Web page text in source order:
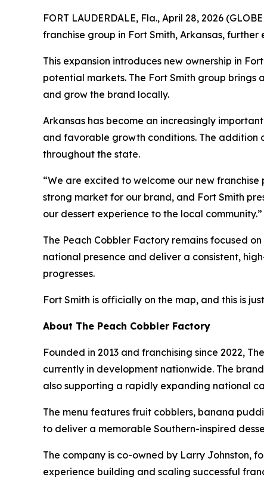
FORT LAUDERDALE, Fla., April 28, 2026
franchise group in Fort Smith, Arkansas,
This expansion introduces new ownership in
potential markets. The Fort Smith group
and grow the brand locally.
Arkansas has become an increasingly
and favorable growth conditions. The addition
throughout the state.
“We are excited to welcome our new franchise
strong market for our brand, and Fort Smith
our dessert experience to the local community.”
The Peach Cobbler Factory remains focused
national presence and deliver a consistent,
progresses.
Fort Smith is officially on the map, and this is
About The Peach Cobbler Factory
Founded in 2013 and franchising since 2022,
currently in development nationwide. The
also supporting a rapidly expanding national
The menu features fruit cobblers, banana
to deliver a memorable Southern-inspired
The company is co-owned by Larry Johnston,
experience building and scaling successful